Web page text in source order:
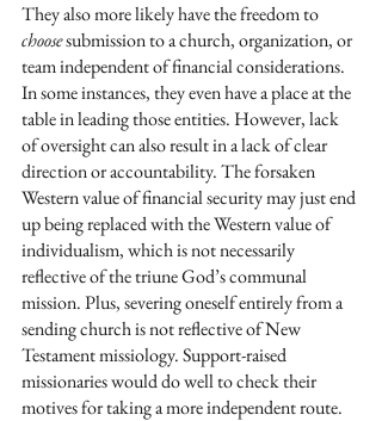
They also more likely have the freedom to
choose submission to a church, organization, or
team independent of financial considerations.
In some instances, they even have a place at the
table in leading those entities. However, lack
of oversight can also result in a lack of clear
direction or accountability. The forsaken
Western value of financial security may just end
up being replaced with the Western value of
individualism, which is not necessarily
reflective of the triune God’s communal
mission. Plus, severing oneself entirely from a
sending church is not reflective of New
Testament missiology. Support-raised
missionaries would do well to check their
motives for taking a more independent route.